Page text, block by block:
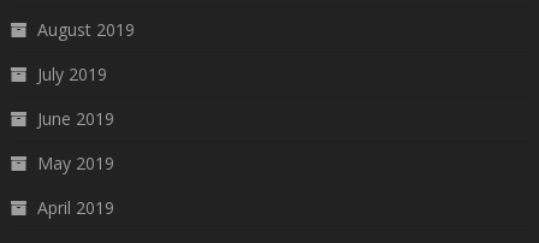
August 2019
July 2019
June 2019
May 2019
April 2019